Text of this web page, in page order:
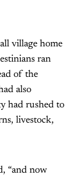
village home
ran
of the
also
had rushed to
livestock,
“and now